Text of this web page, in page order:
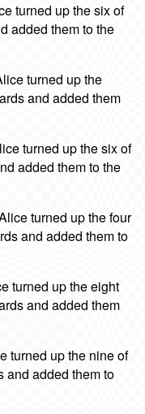
turned up the six of
added them to the
turned up the
and added them
turned up the six of
added them to the
turned up the four
and added them to
turned up the eight
and added them
turned up the nine of
and added them to